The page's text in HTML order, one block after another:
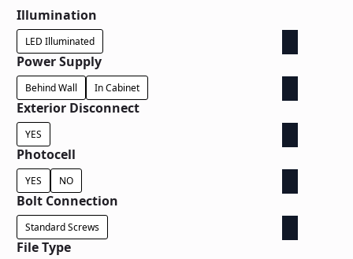
Illumination
LED Illuminated
Power Supply
Behind Wall In Cabinet
Exterior Disconnect
YES
Photocell
YES NO
Bolt Connection
Standard Screws
File Type